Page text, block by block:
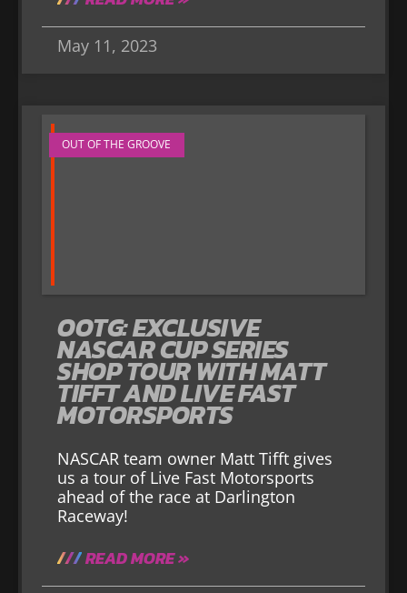
May 11, 2023
OUT OF THE GROOVE
OOTG: EXCLUSIVE
NASCAR CUP SERIES
SHOP TOUR WITH MATT
TIFFT AND LIVE FAST
MOTORSPORTS
NASCAR team owner Matt Tifft gives
us a tour of Live Fast Motorsports
ahead of the race at Darlington
Raceway!
READ MORE »